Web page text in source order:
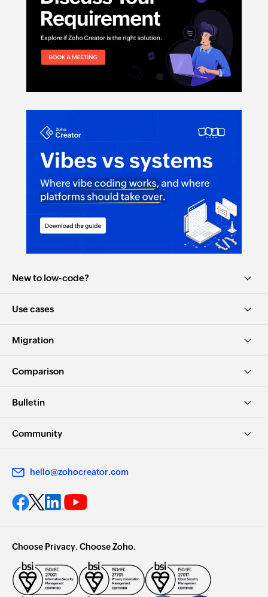
Elevate Your Data Game: Zoho Creator ...
41:25
1:00:26
New to low-code?
Use cases
Migration
Comparison
Bulletin
Community
hello@zohocreator.com
Choose Privacy. Choose Zoho.